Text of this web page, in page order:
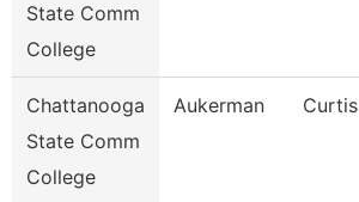
State Comm
College
Chattanooga
State Comm
College
Aukerman Curtis